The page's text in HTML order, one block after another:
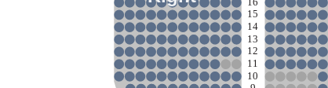
15
14
13
12
11
10